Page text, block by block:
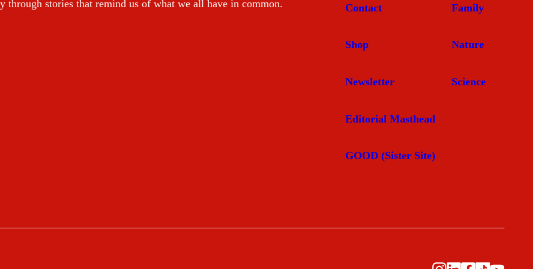
through stories that remind us of what we all have in common. Contact
Shop
Newsletter
Editorial Masthead
GOOD (Sister Site)
Family
Nature
Science